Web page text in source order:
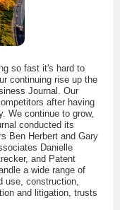
so fast it's hard to
continuing rise up the
Journal. Our
after having
We continue to grow,
conducted its
Ben Herbert and Gary
Danielle
and Patent
a wide range of
use, construction,
and litigation, trusts